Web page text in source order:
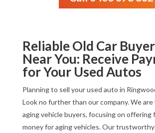
Reliable Old Car
Near You: Receive
for Your Used Autos
Planning to sell your used auto in
Look no further than our company. We
aging vehicle buyers, focusing on offering
money for aging vehicles. Our